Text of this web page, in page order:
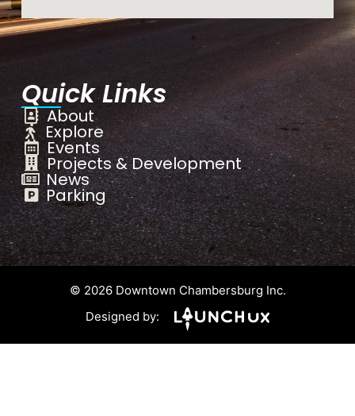
Quick Links
About
Explore
Events
Projects & Development
News
Parking
© 2026 Downtown Chambersburg Inc.
Designed by: